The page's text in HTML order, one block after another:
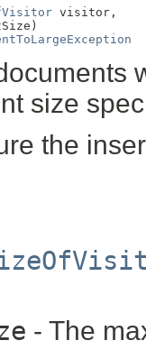
visitor,
size
the
- The